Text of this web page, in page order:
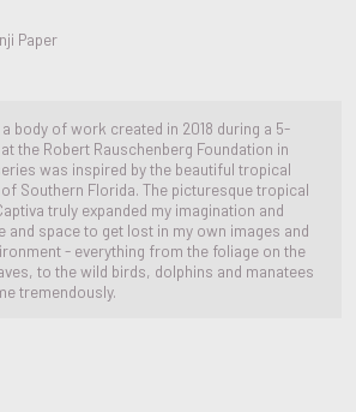
Paper
body of work created in 2018 during a 5-
the Robert Rauschenberg Foundation in
was inspired by the beautiful tropical
Southern Florida. The picturesque tropical
truly expanded my imagination and
and space to get lost in my own images and
- everything from the foliage on the
to the wild birds, dolphins and manatees
tremendously.